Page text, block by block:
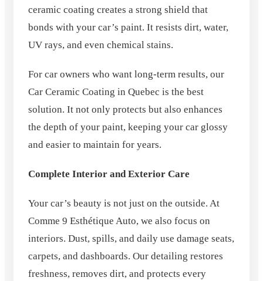
ceramic coating creates a strong shield that
bonds with your car’s paint. It resists dirt, water,
UV rays, and even chemical stains.
For car owners who want long-term results, our
Car Ceramic Coating in Quebec is the best
solution. It not only protects but also enhances
the depth of your paint, keeping your car glossy
and easier to maintain for years.
Complete Interior and Exterior Care
Your car’s beauty is not just on the outside. At
Comme 9 Esthétique Auto, we also focus on
interiors. Dust, spills, and daily use damage seats,
carpets, and dashboards. Our detailing restores
freshness, removes dirt, and protects every